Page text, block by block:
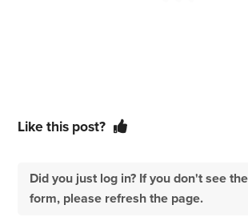
Like this post?
Did you just log in? If you don't see
form, please refresh the page.